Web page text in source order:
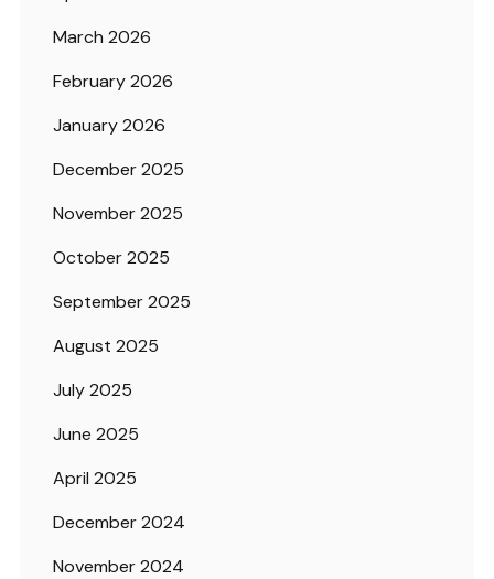
March 2026
February 2026
January 2026
December 2025
November 2025
October 2025
September 2025
August 2025
July 2025
June 2025
April 2025
December 2024
November 2024